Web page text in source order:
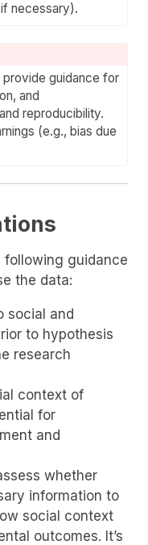
necessary).
guidance for
and
reproducibility.
(e.g., bias due
following guidance
the data:
social and
to hypothesis
research
context of
for
and
whether
information to
social context
outcomes. It’s